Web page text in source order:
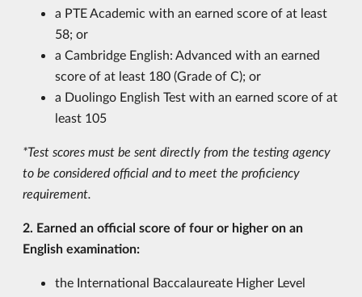
a PTE Academic with an earned score of at least
58; or
a Cambridge English: Advanced with an earned
score of at least 180 (Grade of C); or
a Duolingo English Test with an earned score of at
least 105
*Test scores must be sent directly from the testing agency
to be considered official and to meet the proficiency
requirement.
2. Earned an official score of four or higher on an
English examination:
the International Baccalaureate Higher Level